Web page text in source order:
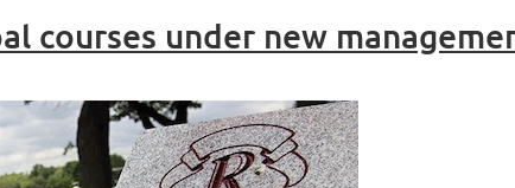
courses under new